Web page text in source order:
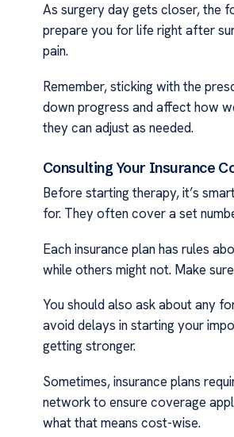
As surgery day gets closer, the
prepare you for life right after
pain.
Remember, sticking with the
down progress and affect how
they can adjust as needed.
Consulting Your Insurance
Before starting therapy, it’s
for. They often cover a set
Each insurance plan has rules
while others might not. Make
You should also ask about any
avoid delays in starting your
getting stronger.
Sometimes, insurance plans
network to ensure coverage
what that means cost-wise.